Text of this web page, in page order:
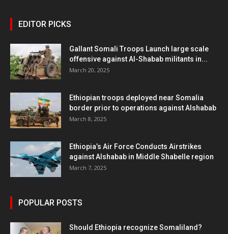
EDITOR PICKS
Gallant Somali Troops Launch large scale
offensive against Al-Shabab militants in...
March 20, 2025
Ethiopian troops deployed near Somalia
border prior to operations against Alshabab
March 8, 2025
Ethiopia’s Air Force Conducts Airstrikes
against Alshabab in Middle Shabelle region
March 7, 2025
POPULAR POSTS
Should Ethiopia recognize Somaliland?